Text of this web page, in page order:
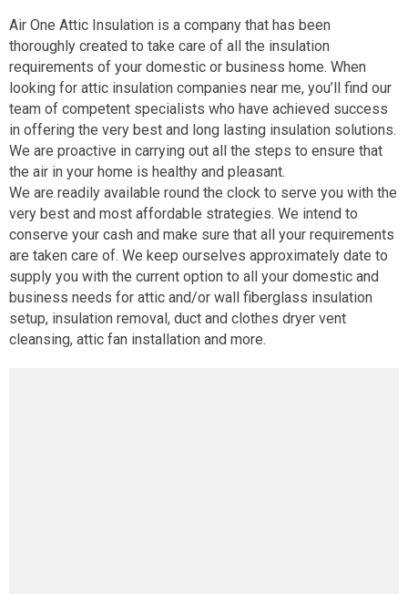
Air One Attic Insulation is a company that has been
thoroughly created to take care of all the insulation
requirements of your domestic or business home. When
looking for attic insulation companies near me, you’ll find our
team of competent specialists who have achieved success
in offering the very best and long lasting insulation solutions.
We are proactive in carrying out all the steps to ensure that
the air in your home is healthy and pleasant.
We are readily available round the clock to serve you with the
very best and most affordable strategies. We intend to
conserve your cash and make sure that all your requirements
are taken care of. We keep ourselves approximately date to
supply you with the current option to all your domestic and
business needs for attic and/or wall fiberglass insulation
setup, insulation removal, duct and clothes dryer vent
cleansing, attic fan installation and more.